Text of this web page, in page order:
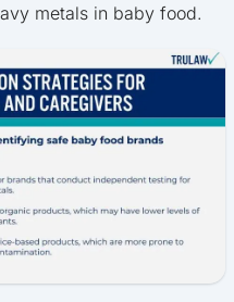
metals in baby food.